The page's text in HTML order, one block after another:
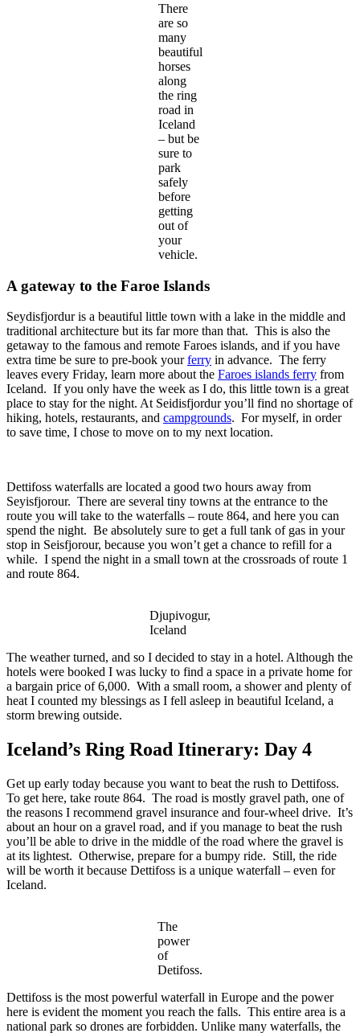
There
are so
many
beautiful
horses
along
the ring
road in
Iceland
– but be
sure to
park
safely
before
getting
out of
your
vehicle.
A gateway to the Faroe Islands
Seydisfjordur is a beautiful little town with a lake in the middle and
traditional architecture but its far more than that. This is also the
getaway to the famous and remote Faroes islands, and if you have
extra time be sure to pre-book yourferry in advance. The ferry
leaves every Friday, learn more about the Faroes islands ferry from
Iceland. If you only have the week as I do, this little town is a great
place to stay for the night. At Seidisfjordur you’ll find no shortage of
hiking, hotels, restaurants, and campgrounds. For myself, in order
to save time, I chose to move on to my next location.
Dettifoss waterfalls are located a good two hours away from
Seyisfjorour. There are several tiny towns at the entrance to the
route you will take to the waterfalls – route 864, and here you can
spend the night. Be absolutely sure to get a full tank of gas in your
stop in Seisfjorour, because you won’t get a chance to refill for a
while. I spend the night in a small town at the crossroads of route 1
and route 864.
Djupivogur,
Iceland
The weather turned, and so I decided to stay in a hotel. Although the
hotels were booked I was lucky to find a space in a private home for
a bargain price of 6,000. With a small room, a shower and plenty of
heat I counted my blessings as I fell asleep in beautiful Iceland, a
storm brewing outside.
Iceland’s Ring Road Itinerary: Day 4
Get up early today because you want to beat the rush to Dettifoss.
To get here, take route 864. The road is mostly gravel path, one of
the reasons I recommend gravel insurance and four-wheel drive. It’s
about an hour on a gravel road, and if you manage to beat the rush
you’ll be able to drive in the middle of the road where the gravel is
at its lightest. Otherwise, prepare for a bumpy ride. Still, the ride
will be worth it because Dettifoss is a unique waterfall – even for
Iceland.
The
power
of
Detifoss.
Dettifoss is the most powerful waterfall in Europe and the power
here is evident the moment you reach the falls. This entire area is a
national park so drones are forbidden. Unlike many waterfalls, the